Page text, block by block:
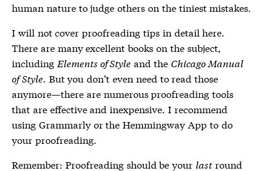
human nature to judge others on the tiniest mistakes.
I will not cover proofreading tips in detail here.
There are many excellent books on the subject,
including Elements of Style and the Chicago Manual
of Style. But you don’t even need to read those
anymore—there are numerous proofreading tools
that are effective and inexpensive. I recommend
using Grammarly or the Hemmingway App to do
your proofreading.
Remember: Proofreading should be your last round